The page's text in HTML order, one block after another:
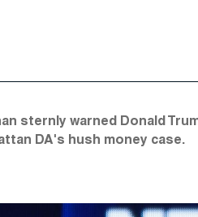
sternly warned Donald
DA's hush money case.